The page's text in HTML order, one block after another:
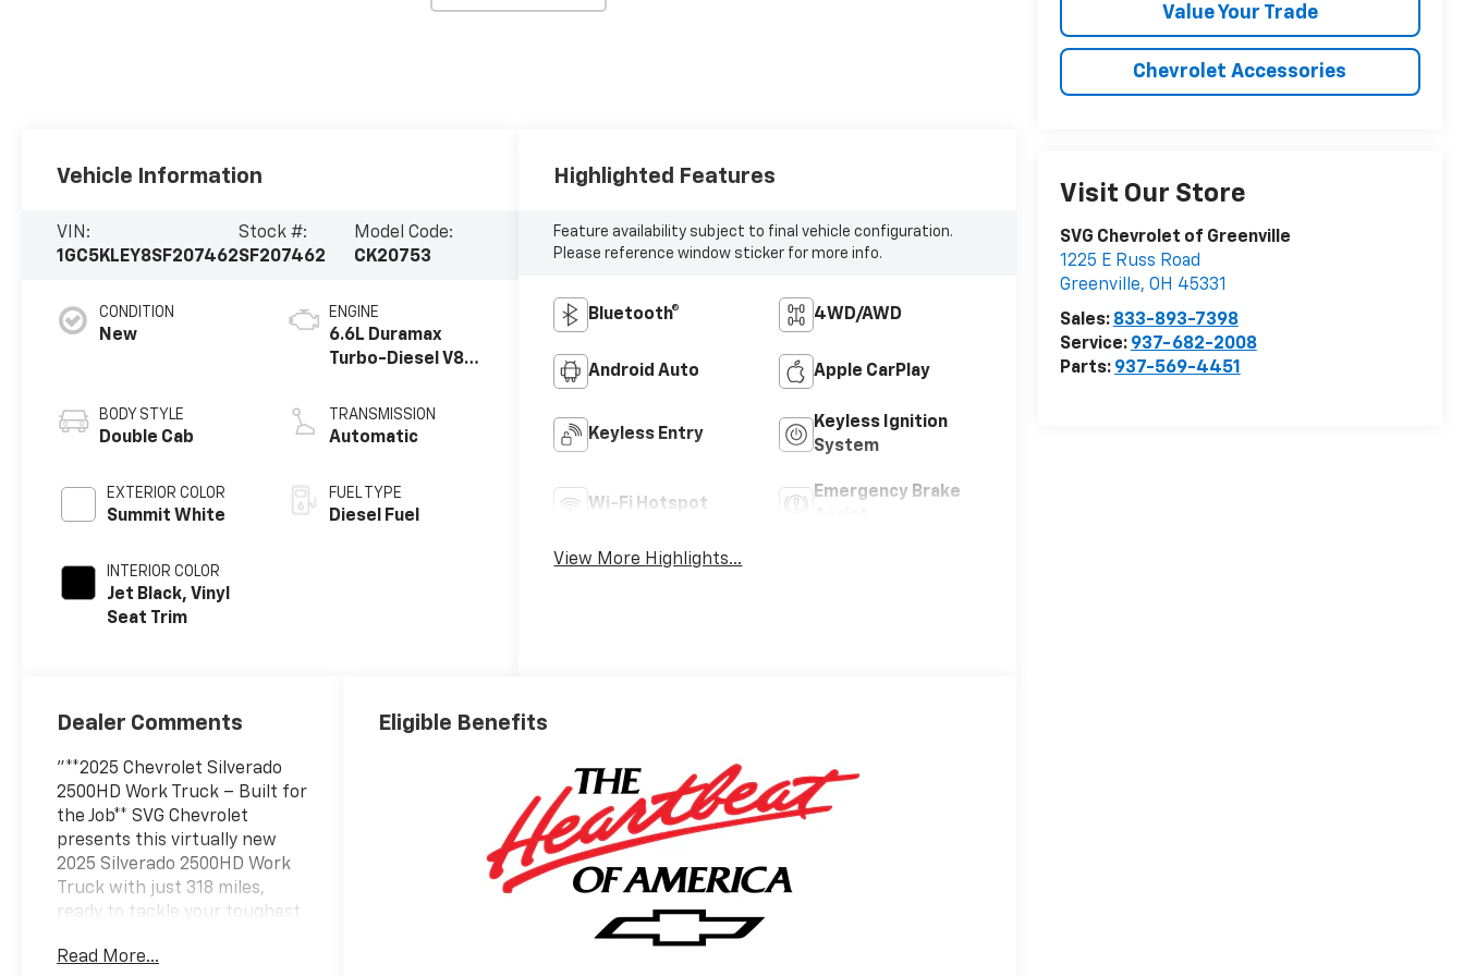
Value Your Trade
Chevrolet Accessories
Visit Our Store
SVG Chevrolet of Greenville
1225 E Russ Road
Greenville, OH 45331
Sales: 833-893-7398
Service: 937-682-2008
Parts: 937-569-4451
Vehicle Information
VIN:
1GC5KLEY8SF207462
Stock #:
SF207462
Model Code:
CK20753
CONDITION
New
BODY STYLE
Double Cab
EXTERIOR COLOR
Summit White
INTERIOR COLOR
Jet Black, Vinyl
Seat Trim
ENGINE
6.6L Duramax
Turbo-Diesel V8
TRANSMISSION
Automatic
FUEL TYPE
Diesel Fuel
Highlighted Features
Feature availability subject to final vehicle configuration.
Please reference window sticker for more info.
Bluetooth® 4WD/AWD
Android Auto Apple CarPlay
Keyless Entry
Keyless Ignition
System
Wi-Fi Hotspot
Emergency Brake
View More Highlights...
Dealer Comments
"**2025 Chevrolet Silverado
2500HD Work Truck – Built for
the Job** SVG Chevrolet
presents this virtually new
2025 Silverado 2500HD Work
Truck with just 318 miles,
ready to tackle your toughest
/ VIN: 1GC5KLEY8SF207462
Read More...
Eligible Benefits